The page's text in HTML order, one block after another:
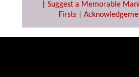
Suggest a Memorable
Firsts|